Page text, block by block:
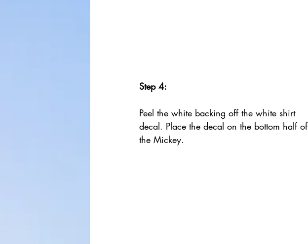
Step 4:
Peel the white backing off the white shirt
decal. Place the decal on the bottom half of
the Mickey.